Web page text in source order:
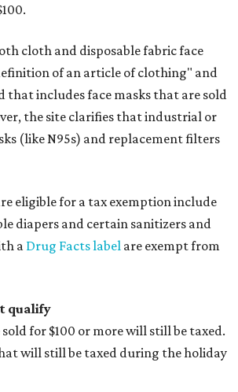
cloth and disposable fabric face
of an article of clothing" and
that includes face masks that are sold
the site clarifies that industrial or
(like N95s) and replacement filters
eligible for a tax exemption include
diapers and certain sanitizers and
a Drug Facts label are exempt from
qualify
for $100 or more will still be taxed.
will still be taxed during the holiday